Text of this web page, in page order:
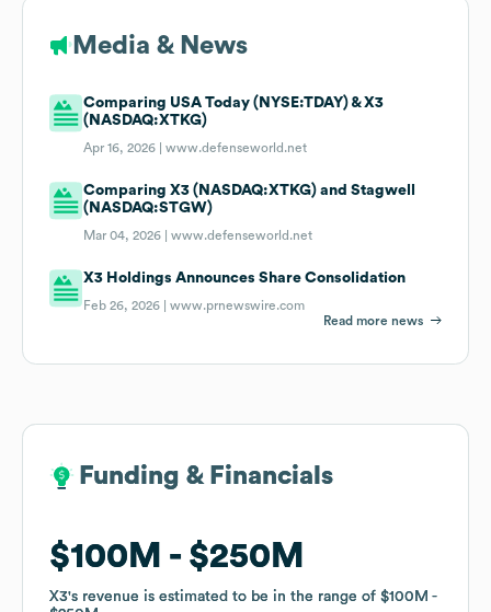
Media & News
Comparing USA Today (NYSE:TDAY) & X3
(NASDAQ:XTKG)
Apr 16, 2026 |www.defenseworld.net
Comparing X3 (NASDAQ:XTKG) and Stagwell
(NASDAQ:STGW)
Mar 04, 2026 |www.defenseworld.net
X3 Holdings Announces Share Consolidation
Feb 26, 2026 |www.prnewswire.com
Read more news
Funding & Financials
$100M $250M
X3's revenue is estimated to be in the range of $100M
Funding & Financials
$100M $250M
X3's revenue is estimated to be in the range of $100M